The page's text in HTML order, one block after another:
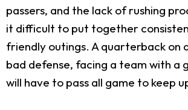
passers, and the lack of rushing
it difficult to put together
friendly outings. A quarterback on
bad defense, facing a team with a
will have to pass all game to keep